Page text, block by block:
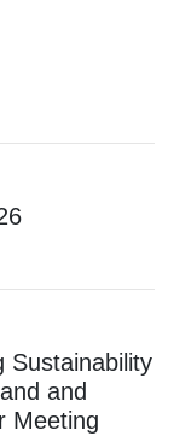
Sustainability
and
Meeting